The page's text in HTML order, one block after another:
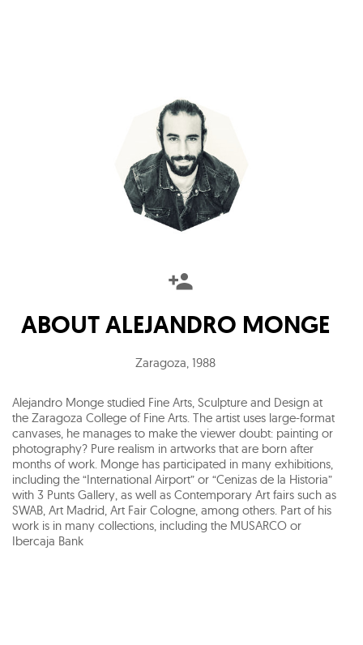
ABOUTALEJANDRO MONGE
Zaragoza 1988
Alejandro Monge studied Fine Arts, Sculpture and Design at
the Zaragoza College of Fine Arts. The artist uses large-format
canvases, he manages to make the viewer doubt: painting or
photography? Pure realism in artworks that are born after
months of work. Monge has participated in many exhibitions,
including the “International Airport” or “Cenizas de la Historia”
with 3 Punts Gallery, as well as Contemporary Art fairs such as
SWAB, Art Madrid, Art Fair Cologne, among others. Part of his
work is in many collections, including the MUSARCO or
Ibercaja Bank